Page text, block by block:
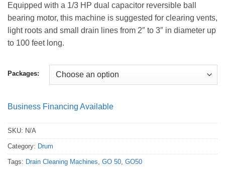
Equipped with a 1/3 HP dual capacitor reversible ball
bearing motor, this machine is suggested for clearing vents,
light roots and small drain lines from 2″ to 3″ in diameter up
to 100 feet long.
Packages:
Business Financing Available
SKU: N/A
Category: Drum
Tags: Drain Cleaning Machines, GO 50, GO50